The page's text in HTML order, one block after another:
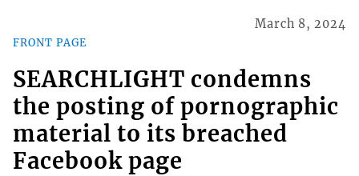
FRONT PAGE
March 8, 2024
SEARCHLIGHT condemns
the posting of pornographic
material to its breached
Facebook page